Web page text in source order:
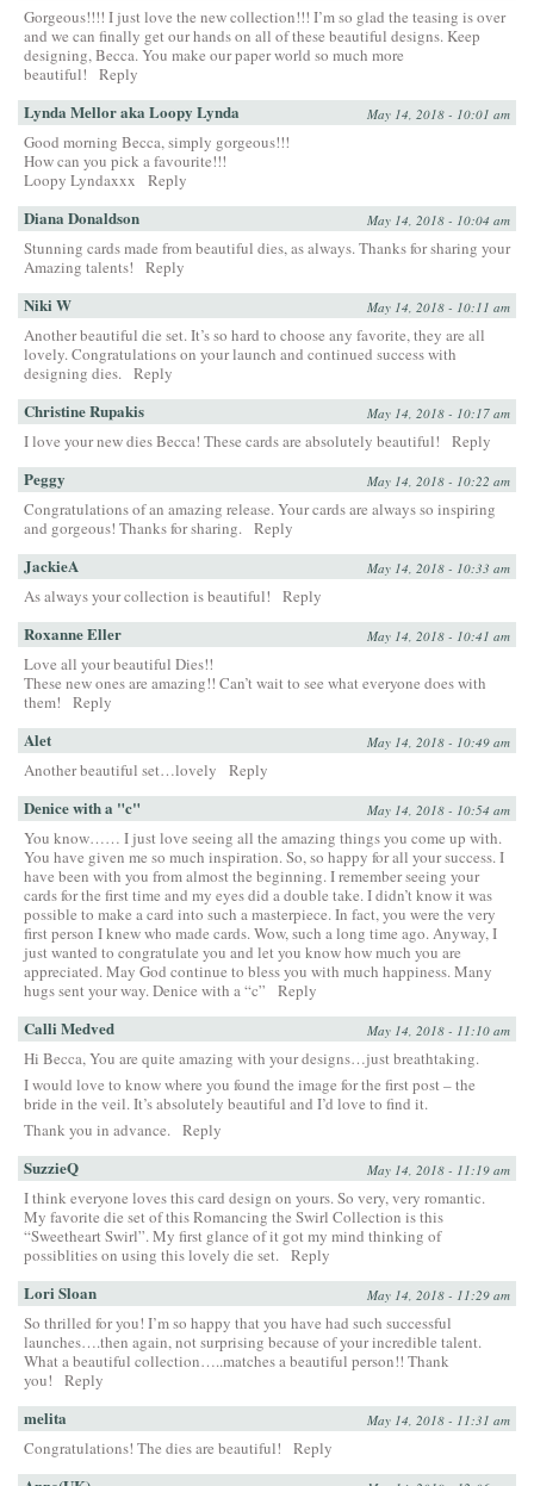
Gorgeous!!!! I just love the new collection!!! I’m so glad the teasing is over
and we can finally get our hands on all of these beautiful designs. Keep
designing, Becca. You make our paper world so much more
beautiful!
Reply
Lynda Mellor aka Loopy Lynda May 14, 2018 - 10:01 am
Good morning Becca, simply gorgeous!!!
How can you pick a favourite!!!
Loopy Lyndaxxx
Reply
Diana Donaldson May 14, 2018 - 10:04 am
Stunning cards made from beautiful dies, as always. Thanks for sharing your
Amazing talents!
Reply
Niki W May 14, 2018 - 10:11 am
Another beautiful die set. It’s so hard to choose any favorite, they are all
lovely. Congratulations on your launch and continued success with
designing dies. Reply
Christine Rupakis May 14, 2018 - 10:17 am
I love your new dies Becca! These cards are absolutely beautiful! Reply
Peggy May 14, 2018 - 10:22 am
Congratulations of an amazing release. Your cards are always so inspiring
and gorgeous! Thanks for sharing. Reply
JackieA May 14, 2018 - 10:33 am
As always your collection is beautiful! Reply
Roxanne Eller May 14, 2018 - 10:41 am
Love all your beautiful Dies!!
These new ones are amazing!! Can’t wait to see what everyone does with
them!
Reply
Alet May 14, 2018 - 10:49 am
Another beautiful set…lovely Reply
Denice with a "c" May 14, 2018 - 10:54 am
You know…… I just love seeing all the amazing things you come up with.
You have given me so much inspiration. So, so happy for all your success. I
have been with you from almost the beginning. I remember seeing your
cards for the first time and my eyes did a double take. I didn’t know it was
possible to make a card into such a masterpiece. In fact, you were the very
first person I knew who made cards. Wow, such a long time ago. Anyway, I
just wanted to congratulate you and let you know how much you are
appreciated. May God continue to bless you with much happiness. Many
hugs sent your way. Denice with a “c”
Reply
Calli Medved May 14, 2018 - 11:10 am
Hi Becca, You are quite amazing with your designs…just breathtaking.
I would love to know where you found the image for the first post – the
bride in the veil. It’s absolutely beautiful and I’d love to find it.
Thank you in advance. Reply
SuzzieQ May 14, 2018 - 11:19 am
I think everyone loves this card design on yours. So very, very romantic.
My favorite die set of this Romancing the Swirl Collection is this
“Sweetheart Swirl”. My first glance of it got my mind thinking of
possiblities on using this lovely die set. Reply
Lori Sloan May 14, 2018 - 11:29 am
So thrilled for you! I’m so happy that you have had such successful
launches….then again, not surprising because of your incredible talent.
What a beautiful collection…..matches a beautiful person!! Thank
you!
Reply
melita May 14, 2018 - 11:31 am
Congratulations! The dies are beautiful! Reply